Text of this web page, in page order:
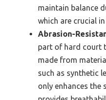
maintain balance
which are crucial
Abrasion-
part of hard court
made from
such as synthetic
only enhances the